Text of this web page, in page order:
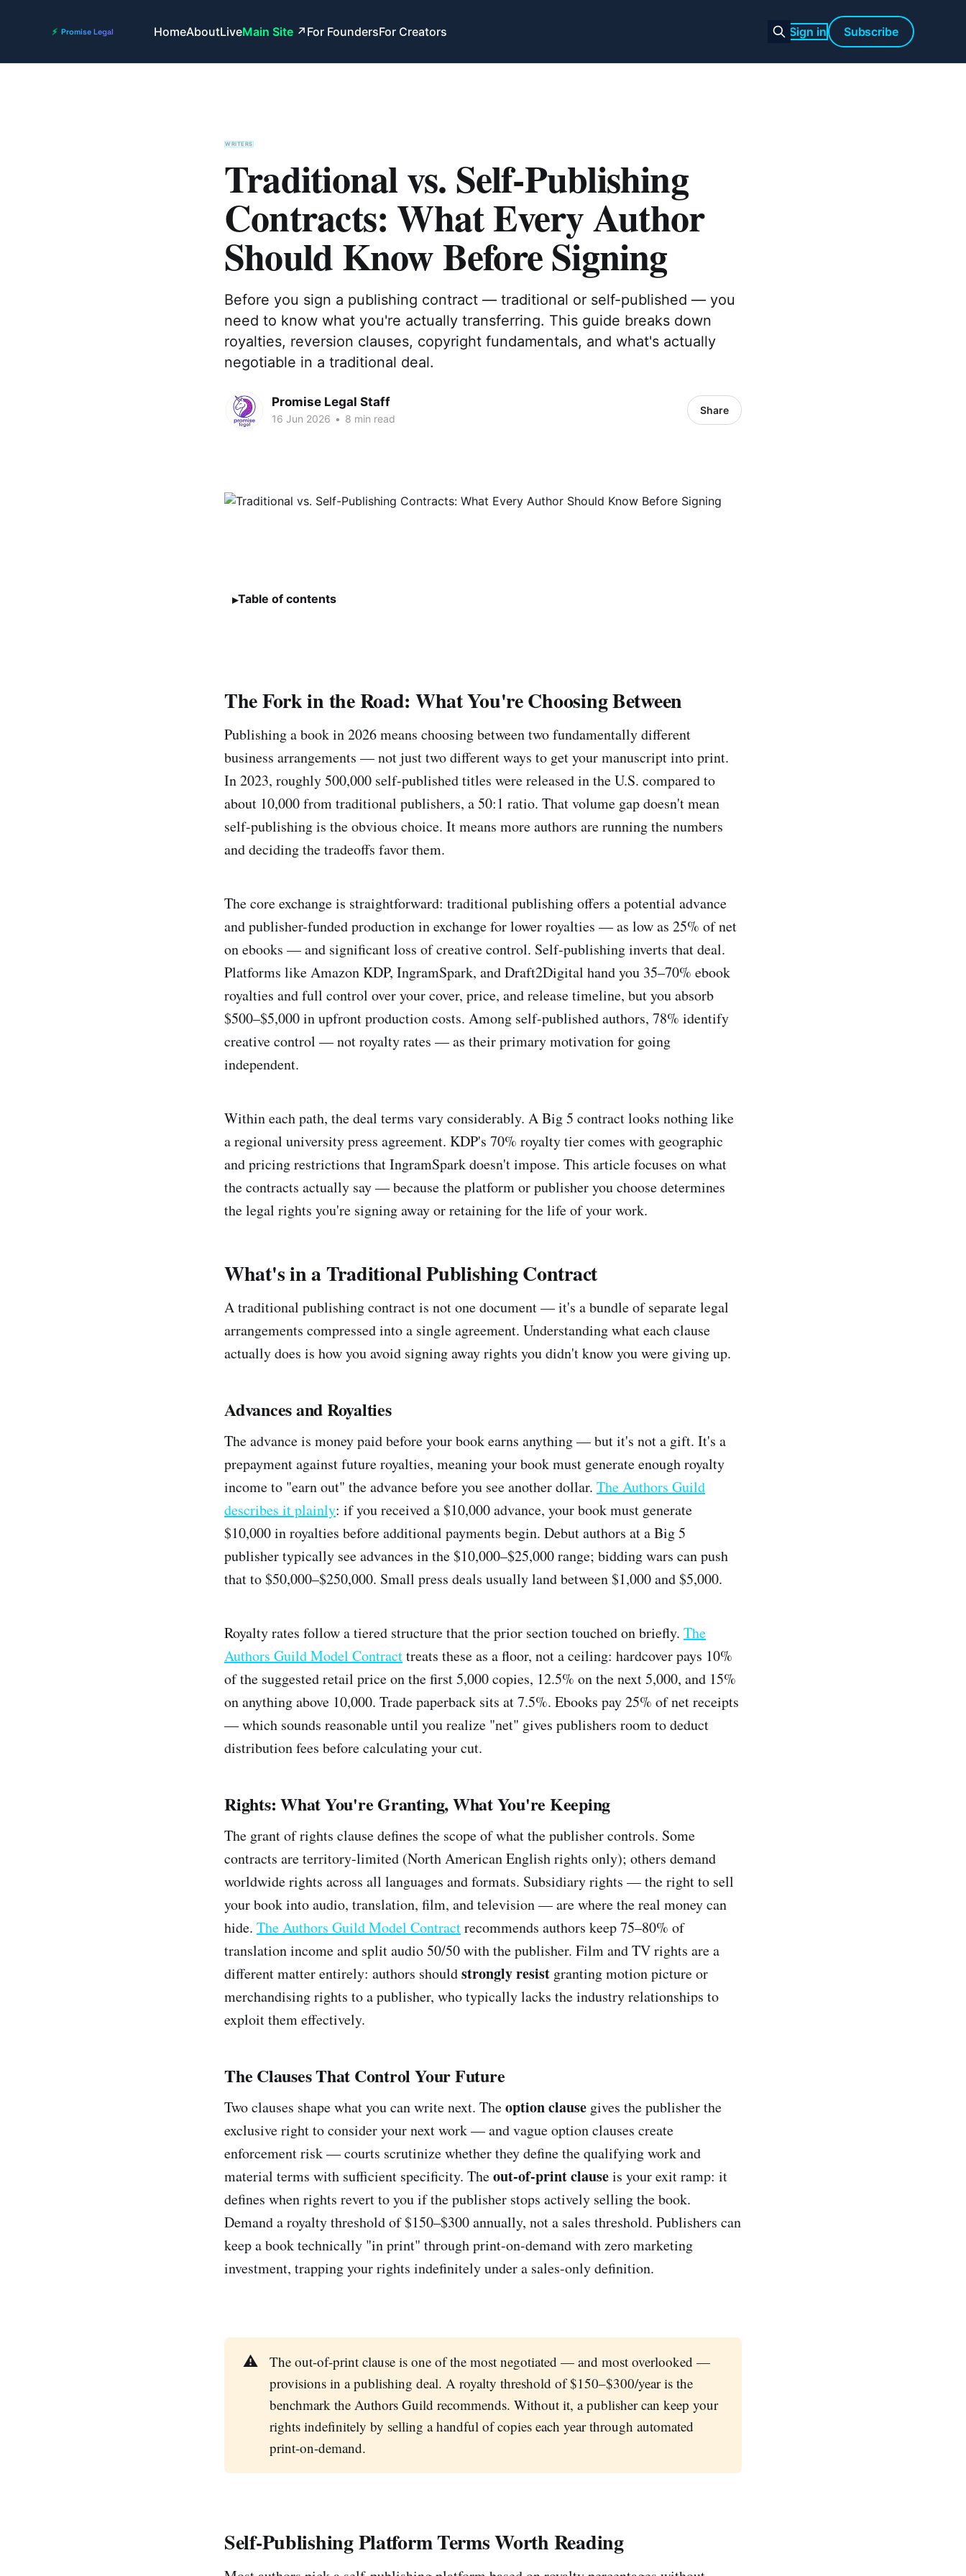
HomeAboutLiveMain Site For FoundersFor Creators Sign in Subscribe
WRITERS
Traditional vs. Self-Publishing
Contracts: What Every Author
Should Know Before Signing
Before you sign a publishing contract — traditional or self-published — you
need to know what you're actually transferring. This guide breaks down
royalties, reversion clauses, copyright fundamentals, and what's actually
negotiable in a traditional deal.
Promise Legal Staff
16 Jun 2026 • 8 min read
Share
Table of contents
The Fork in the Road: What You're Choosing Between
Publishing a book in 2026 means choosing between two fundamentally different
business arrangements — not just two different ways to get your manuscript into print.
In 2023, roughly 500,000 self-published titles were released in the U.S. compared to
about 10,000 from traditional publishers, a 50:1 ratio. That volume gap doesn't mean
self-publishing is the obvious choice. It means more authors are running the numbers
and deciding the tradeoffs favor them.
The core exchange is straightforward: traditional publishing offers a potential advance
and publisher-funded production in exchange for lower royalties — as low as 25% of net
on ebooks — and significant loss of creative control. Self-publishing inverts that deal.
Platforms like Amazon KDP, IngramSpark, and Draft2Digital hand you 35–70% ebook
royalties and full control over your cover, price, and release timeline, but you absorb
$500–$5,000 in upfront production costs. Among self-published authors, 78% identify
creative control — not royalty rates — as their primary motivation for going
independent.
Within each path, the deal terms vary considerably. A Big 5 contract looks nothing like
a regional university press agreement. KDP's 70% royalty tier comes with geographic
and pricing restrictions that IngramSpark doesn't impose. This article focuses on what
the contracts actually say — because the platform or publisher you choose determines
the legal rights you're signing away or retaining for the life of your work.
What's in a Traditional Publishing Contract
A traditional publishing contract is not one document — it's a bundle of separate legal
arrangements compressed into a single agreement. Understanding what each clause
actually does is how you avoid signing away rights you didn't know you were giving up.
Advances and Royalties
The advance is money paid before your book earns anything — but it's not a gift. It's a
prepayment against future royalties, meaning your book must generate enough royalty
income to "earn out" the advance before you see another dollar. The Authors Guild
describes it plainly: if you received a $10,000 advance, your book must generate
$10,000 in royalties before additional payments begin. Debut authors at a Big 5
publisher typically see advances in the $10,000–$25,000 range; bidding wars can push
that to $50,000–$250,000. Small press deals usually land between $1,000 and $5,000.
Royalty rates follow a tiered structure that the prior section touched on briefly. The
Authors Guild Model Contracttreats these as a floor, not a ceiling: hardcover pays 10%
of the suggested retail price on the first 5,000 copies, 12.5% on the next 5,000, and 15%
on anything above 10,000. Trade paperback sits at 7.5%. Ebooks pay 25% of net receipts
— which sounds reasonable until you realize "net" gives publishers room to deduct
distribution fees before calculating your cut.
Rights: What You're Granting, What You're Keeping
The grant of rights clause defines the scope of what the publisher controls. Some
contracts are territory-limited (North American English rights only); others demand
worldwide rights across all languages and formats. Subsidiary rights — the right to sell
your book into audio, translation, film, and television — are where the real money can
hide. The Authors Guild Model Contractrecommends authors keep 75–80% of
translation income and split audio 50/50 with the publisher. Film and TV rights are a
different matter entirely: authors shouldstrongly resist granting motion picture or
merchandising rights to a publisher, who typically lacks the industry relationships to
exploit them effectively.
The Clauses That Control Your Future
Two clauses shape what you can write next. Theoption clause gives the publisher the
exclusive right to consider your next work — and vague option clauses create
enforcement risk — courts scrutinize whether they define the qualifying work and
material terms with sufficient specificity. Theout-of-print clauseis your exit ramp: it
defines when rights revert to you if the publisher stops actively selling the book.
Demand a royalty threshold of $150–$300 annually, not a sales threshold. Publishers can
keep a book technically "in print" through print-on-demand with zero marketing
investment, trapping your rights indefinitely under a sales-only definition.
⚠️
The out-of-print clause is one of the most negotiated — and most overlooked —
provisions in a publishing deal. A royalty threshold of $150–$300/year is the
benchmark the Authors Guild recommends. Without it, a publisher can keep your
rights indefinitely by selling a handful of copies each year through automated
print-on-demand.
Self-Publishing Platform Terms Worth Reading